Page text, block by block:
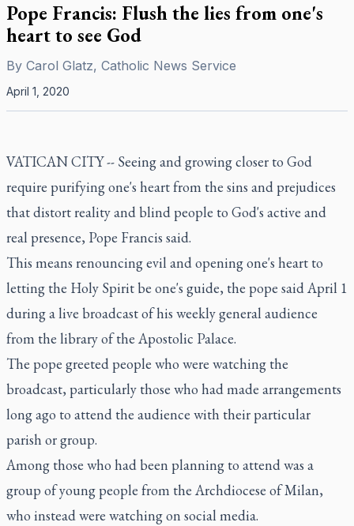
Pope Francis: Flush the lies from one's
heart to see God
By Carol Glatz, Catholic News Service
April 1, 2020
VATICAN CITY -- Seeing and growing closer to God
require purifying one's heart from the sins and prejudices
that distort reality and blind people to God's active and
real presence, Pope Francis said.
This means renouncing evil and opening one's heart to
letting the Holy Spirit be one's guide, the pope said April 1
during a live broadcast of his weekly general audience
from the library of the Apostolic Palace.
The pope greeted people who were watching the
broadcast, particularly those who had made arrangements
long ago to attend the audience with their particular
parish or group.
Among those who had been planning to attend was a
group of young people from the Archdiocese of Milan,
who instead were watching on social media.